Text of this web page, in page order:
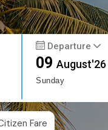
Departure
09August'26
Sunday
Fare